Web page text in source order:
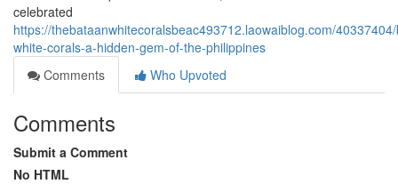
celebrated
https://thebataanwhitecoralsbeac493712.laowaiblog.com/
white-corals-a-hidden-gem-of-the-philippines
Comments
Who Upvoted
Comments
Submit a Comment
No HTML